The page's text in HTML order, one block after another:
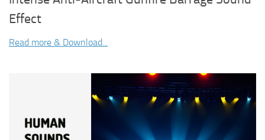
Effect
Read more & Download...